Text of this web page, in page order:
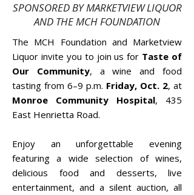
SPONSORED BY MARKETVIEW LIQUOR
AND THE MCH FOUNDATION
The MCH Foundation and Marketview
Liquor invite you to join us for Taste of
Our Community, a wine and food
tasting from 6–9 p.m. Friday, Oct. 2, at
Monroe Community Hospital, 435
East Henrietta Road.
Enjoy an unforgettable evening
featuring a wide selection of wines,
delicious food and desserts, live
entertainment, and a silent auction, all